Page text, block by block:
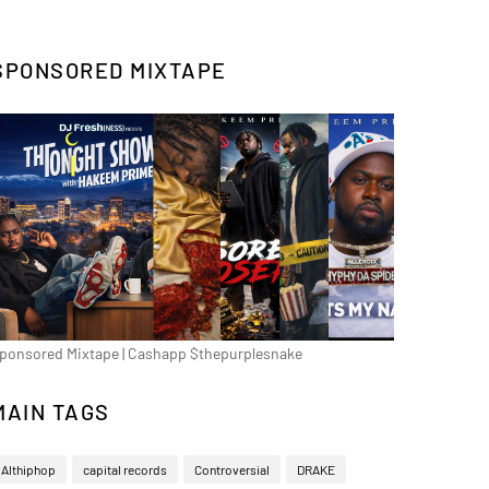
MIXTAPE
Mixtape | Cashapp $thepurplesnake
TAGS
Althiphop capital records Controversial DRAKE